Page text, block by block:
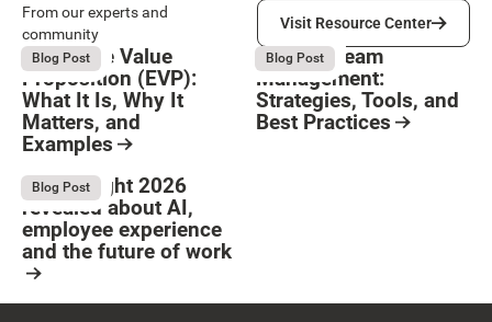
Button Text
From our experts and
community
Visit Resource Center
Visit Resource Center
August 6, 2026
Blog Post
Employee Value
Proposition (EVP):
What It Is, Why It
Matters, and
Examples
August 6, 2026
Blog Post
Remote Team
Management:
Strategies, Tools, and
Best Practices
August 4, 2026
Blog Post
What Bright 2026
revealed about AI,
employee experience
and the future of work